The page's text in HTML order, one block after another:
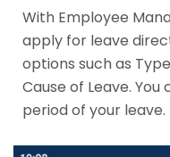
With Employee
apply for leave
options such as
Cause of Leave.
period of your leave.